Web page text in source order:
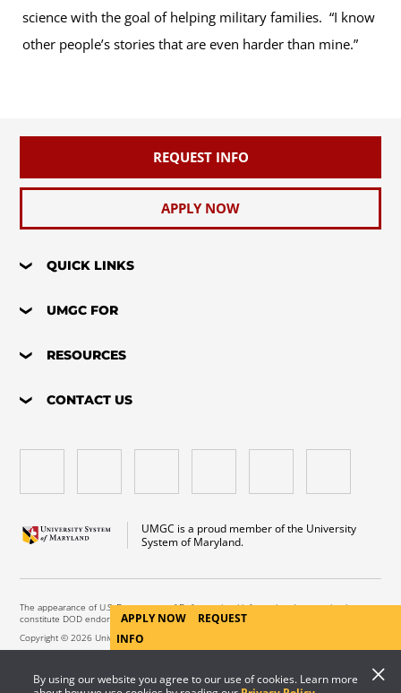
By using our website you agree to our use of cookies. Learn more
science with the goal of helping military families. “I know
other people’s stories that are even harder than mine.”
REQUEST INFO
APPLY NOW
QUICK LINKS
UMGC FOR
RESOURCES
CONTACT US
UMGC is a proud member of the University
System of Maryland.
The appearance of U.S. Department of Defense visual information does not imply or
constitute DOD endorsement.
Copyright © 2026 University of Maryland Global Campus. All Rights Reserved.
APPLY NOW
REQUEST
INFO